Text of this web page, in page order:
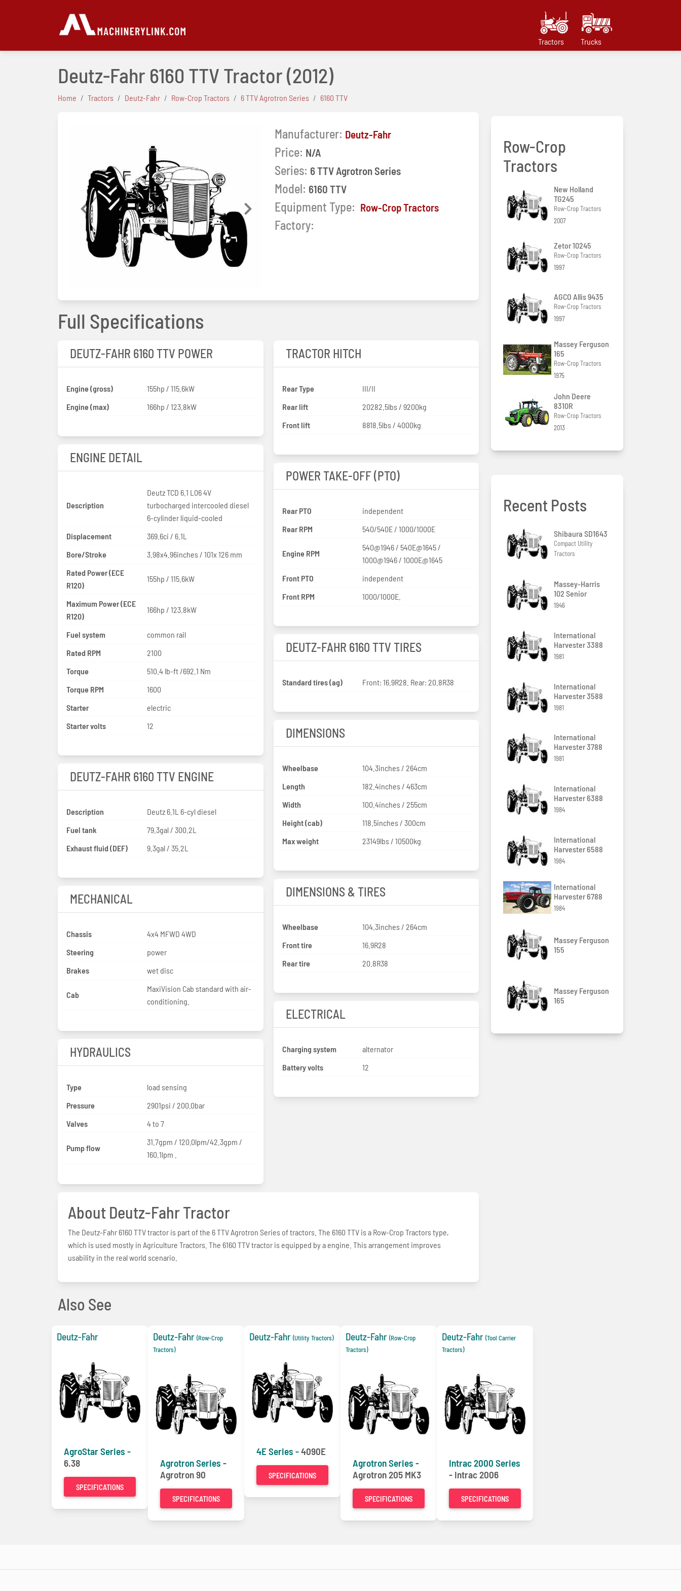
Tractors Trucks
Deutz-Fahr 6160 TTV Tractor(2012)
Home Tractors Deutz-Fahr Row-Crop Tractors 6 TTV Agrotron Series 6160 TTV
Previous Next
Manufacturer: Deutz-Fahr
Price: N/A
Series: 6 TTV Agrotron Series
Model: 6160 TTV
Equipment Type: Row-Crop Tractors
Factory:
Full Specifications
DEUTZ-FAHR 6160 TTV POWER
Engine (gross)
155hp / 115.6kW
Engine (max)
166hp / 123.8kW
ENGINE DETAIL
Description
Deutz TCD 6.1 L06 4V
turbocharged intercooled diesel
6-cylinder liquid-cooled
Displacement
369.6ci / 6.1L
Bore/Stroke
3.98x4.96inches / 101x 126 mm
Rated Power (ECE
R120)
155hp / 115.6kW
Maximum Power (ECE
R120)
166hp / 123.8kW
Fuel system
common rail
Rated RPM
2100
Torque
510.4 lb-ft /692.1 Nm
Torque RPM
1600
Starter
electric
Starter volts
12
DEUTZ-FAHR 6160 TTV ENGINE
Description
Deutz 6.1L 6-cyl diesel
Fuel tank
79.3gal / 300.2L
Exhaust fluid (DEF)
9.3gal / 35.2L
MECHANICAL
Chassis
4x4 MFWD 4WD
Steering
power
Brakes
wet disc
Cab
MaxiVision Cab standard with air-
conditioning.
HYDRAULICS
Type
load sensing
Pressure
2901psi / 200.0bar
Valves
4 to 7
Pump flow
31.7gpm / 120.0lpm/42.3gpm /
160.1lpm .
TRACTOR HITCH
Rear Type
III/II
Rear lift
20282.5lbs / 9200kg
Front lift
8818.5lbs / 4000kg
POWER TAKE-OFF (PTO)
Rear PTO
independent
Rear RPM
540/540E / 1000/1000E
Engine RPM
540@1946 / 540E@1645 /
1000@1946 / 1000E@1645
Front PTO
independent
Front RPM
1000/1000E.
DEUTZ-FAHR 6160 TTV TIRES
Standard tires (ag) Front: 16.9R28. Rear: 20.8R38
DIMENSIONS
Wheelbase
104.3inches / 264cm
Length
182.4inches / 463cm
Width
100.4inches / 255cm
Height (cab)
118.5inches / 300cm
Max weight
23149lbs / 10500kg
DIMENSIONS & TIRES
Wheelbase
104.3inches / 264cm
Front tire
16.9R28
Rear tire
20.8R38
ELECTRICAL
Charging system
alternator
Battery volts
12
About Deutz-Fahr Tractor
The Deutz-Fahr 6160 TTV tractor is part of the 6 TTV Agrotron Series of tractors. The 6160 TTV is a Row-Crop Tractors type,
which is used mostly in Agriculture Tractors. The 6160 TTV tractor is equipped by a engine. This arrangement improves
usability in the real world scenario.
Row-Crop
Tractors
New Holland
TG245
Row-Crop Tractors
2007
Zetor 10245
Row-Crop Tractors
1997
AGCO Allis 9435
Row-Crop Tractors
1997
Massey Ferguson
165
Row-Crop Tractors
1975
John Deere
8310R
Row-Crop Tractors
2013
Recent Posts
Shibaura SD1643
Compact Utility
Tractors
Massey-Harris
102 Senior
1946
International
Harvester 3388
1981
International
Harvester 3588
1981
International
Harvester 3788
1981
International
Harvester 6388
1984
International
Harvester 6588
1984
International
Harvester 6788
1984
Massey Ferguson
155
Massey Ferguson
165
Also See
Deutz-Fahr
AgroStar Series -
6.38
SPECIFICATIONS
Deutz-Fahr (Row-Crop
Tractors)
Agrotron Series -
Agrotron 90
SPECIFICATIONS
Deutz-Fahr (Utility Tractors)
4E Series -4090E
SPECIFICATIONS
Deutz-Fahr (Row-Crop
Tractors)
Agrotron Series -
Agrotron 205 MK3
SPECIFICATIONS
Deutz-Fahr (Tool Carrier
Tractors)
Intrac 2000 Series
- Intrac 2006
SPECIFICATIONS